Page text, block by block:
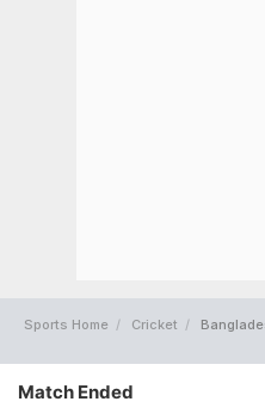
Sports Home Cricket
Match Ended